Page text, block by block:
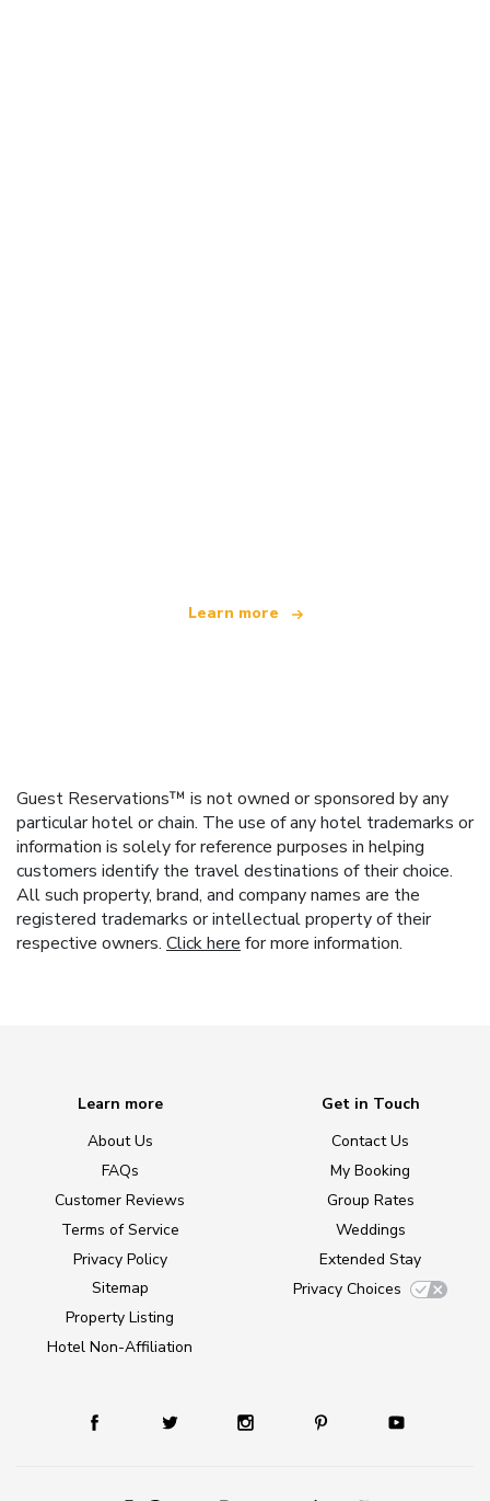
Learn more
Guest Reservations™ is not owned or sponsored by any
particular hotel or chain. The use of any hotel trademarks or
information is solely for reference purposes in helping
customers identify the travel destinations of their choice.
All such property, brand, and company names are the
registered trademarks or intellectual property of their
respective owners. Click here for more information.
Learn more
About Us
FAQs
Customer Reviews
Terms of Service
Privacy Policy
Sitemap
Property Listing
Hotel Non-Affiliation
Get in Touch
Contact Us
My Booking
Group Rates
Weddings
Extended Stay
Privacy Choices